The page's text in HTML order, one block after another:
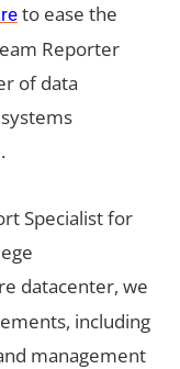
to ease the
Reporter
of data
Specialist for
datacenter, we
including
management